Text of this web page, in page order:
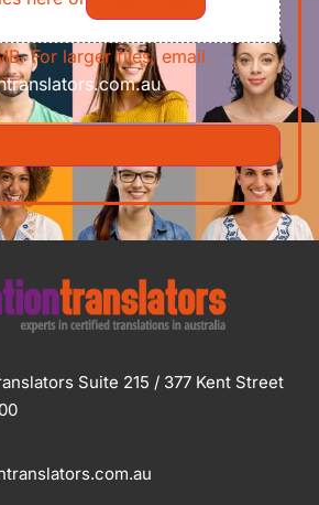
For larger files, email
Suite 215 / 377 Kent Street